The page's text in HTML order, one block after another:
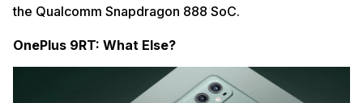
the Qualcomm Snapdragon 888 SoC.
OnePlus 9RT: What Else?